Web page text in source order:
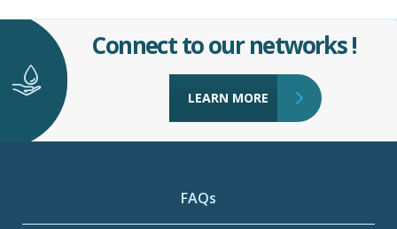
Connect to our networks !
LEARN MORE
FAQs